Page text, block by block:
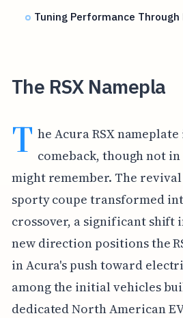
Tuning Performance
The RSX Namepla
T he Acura RSX
comeback, though not
might remember. The revival
sporty coupe transformed
crossover, a significant shift
new direction positions the
in Acura's push toward
among the initial vehicles
dedicated North American